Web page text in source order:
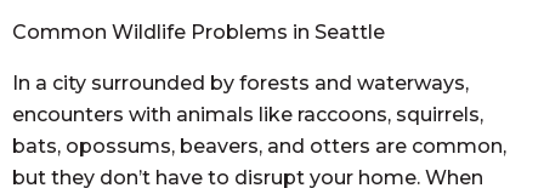
Common Wildlife Problems in Seattle
In a city surrounded by forests and waterways,
encounters with animals like raccoons, squirrels,
bats, opossums, beavers, and otters are common,
but they don’t have to disrupt your home. When